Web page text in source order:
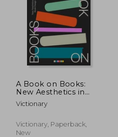
A Book on Books:
New Aesthetics in
Book Design
Victionary
Victionary, Paperback,
New